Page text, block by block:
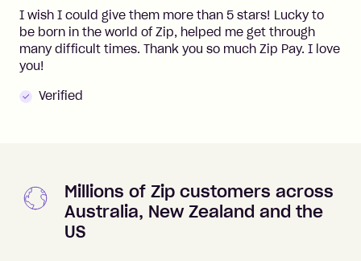
I wish I could give them more than 5 stars! Lucky to
be born in the world of Zip, helped me get through
many difficult times. Thank you so much Zip Pay. I love
you!
Verified
Millions of Zip customers across
Australia, New Zealand and the
US